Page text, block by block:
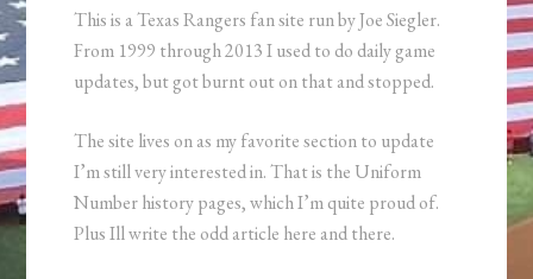
This is a Texas Rangers fan site run by Joe Siegler.
From 1999 through 2013 I used to do daily game
updates, but got burnt out on that and stopped.
The site lives on as my favorite section to update
I’m still very interested in. That is the Uniform
Number history pages, which I’m quite proud of.
Plus Ill write the odd article here and there.